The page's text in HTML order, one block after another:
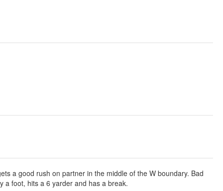
a good rush on partner in the middle of the W boundary. Bad
a foot, hits a 6 yarder and has a break.